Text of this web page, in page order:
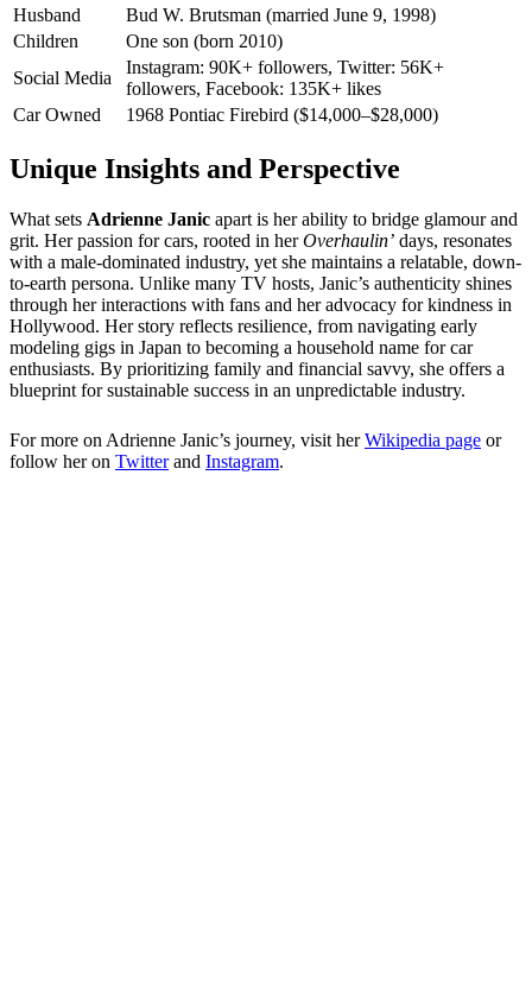
Husband
Bud W. Brutsman (married June 9, 1998)
Children
One son (born 2010)
Social Media
Instagram: 90K+ followers, Twitter: 56K+
followers, Facebook: 135K+ likes
Car Owned
1968 Pontiac Firebird ($14,000–$28,000)
Unique Insights and Perspective
What sets Adrienne Janic apart is her ability to bridge glamour and
grit. Her passion for cars, rooted in herOverhaulin’ days, resonates
with a male-dominated industry, yet she maintains a relatable, down-
to-earth persona. Unlike many TV hosts, Janic’s authenticity shines
through her interactions with fans and her advocacy for kindness in
Hollywood. Her story reflects resilience, from navigating early
modeling gigs in Japan to becoming a household name for car
enthusiasts. By prioritizing family and financial savvy, she offers a
blueprint for sustainable success in an unpredictable industry.
For more on Adrienne Janic’s journey, visit herWikipedia page or
follow her on Twitterand Instagram.